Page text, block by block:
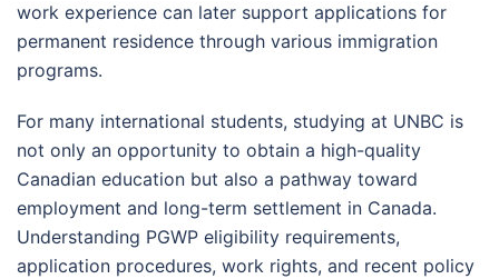
work experience can later support applications for
permanent residence through various immigration
programs.
For many international students, studying at UNBC is
not only an opportunity to obtain a high-quality
Canadian education but also a pathway toward
employment and long-term settlement in Canada.
Understanding PGWP eligibility requirements,
application procedures, work rights, and recent policy